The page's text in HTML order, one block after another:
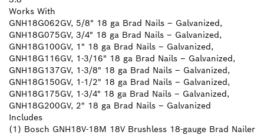
Works With
GNH18G062GV, 5/8" 18 ga Brad Nails – Galvanized,
GNH18G075GV, 3/4" 18 ga Brad Nails – Galvanized,
GNH18G100GV, 1" 18 ga Brad Nails – Galvanized,
GNH18G116GV, 1-3/16" 18 ga Brad Nails – Galvanized,
GNH18G137GV, 1-3/8" 18 ga Brad Nails – Galvanized,
GNH18G150GV, 1-1/2" 18 ga Brad Nails – Galvanized,
GNH18G175GV, 1-3/4" 18 ga Brad Nails – Galvanized,
GNH18G200GV, 2" 18 ga Brad Nails – Galvanized
Includes
(1) Bosch GNH18V-18M 18V Brushless 18-gauge Brad Nailer